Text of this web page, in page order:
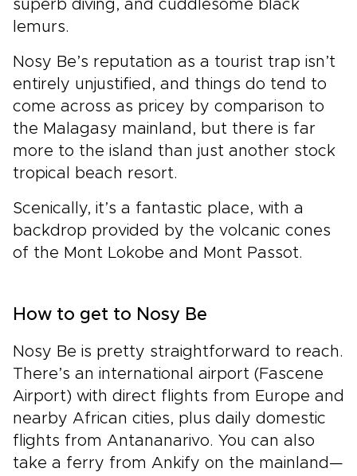
superb diving, and cuddlesome black
lemurs.
Nosy Be’s reputation as a tourist trap isn’t
entirely unjustified, and things do tend to
come across as pricey by comparison to
the Malagasy mainland, but there is far
more to the island than just another stock
tropical beach resort.
Scenically, it’s a fantastic place, with a
backdrop provided by the volcanic cones
of the Mont Lokobe and Mont Passot.
How to get to Nosy Be
Nosy Be is pretty straightforward to reach.
There’s an international airport (Fascene
Airport) with direct flights from Europe and
nearby African cities, plus daily domestic
flights from Antananarivo. You can also
take a ferry from Ankify on the mainland—